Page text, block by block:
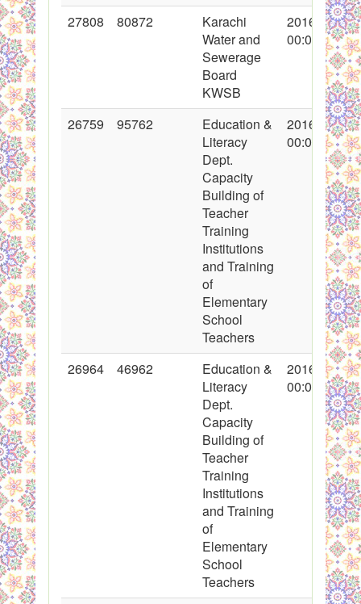
27808 80872
Karachi
Water and
Sewerage
Board
KWSB
2016-04-25
00:00:00
26759 95762
Education &
Literacy
Dept.
Capacity
Building of
Teacher
Training
Institutions
and Training
of
Elementary
School
Teachers
2016-03-01
00:00:00
26964 46962
Education &
Literacy
Dept.
Capacity
Building of
Teacher
Training
Institutions
and Training
of
Elementary
School
Teachers
2016-03-14
00:00:00